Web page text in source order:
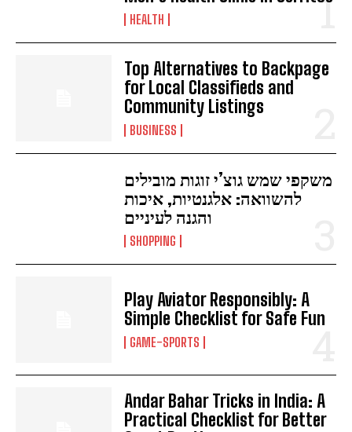
HEALTH
Top Alternatives to Backpage
for Local Classifieds and
Community Listings
BUSINESS
משקפי שמש גוצ’י זוגות מובילים
להשוואה: אלגנטיות, איכות
והגנה לעיניים
SHOPPING
Play Aviator Responsibly: A
Simple Checklist for Safe Fun
GAME-SPORTS
Andar Bahar Tricks in India: A
Practical Checklist for Better